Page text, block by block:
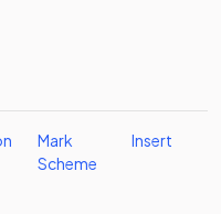
Mark
Scheme
Insert